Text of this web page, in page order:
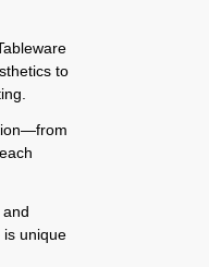
to
is unique